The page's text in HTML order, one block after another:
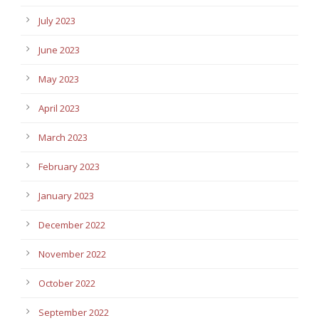
July 2023
June 2023
May 2023
April 2023
March 2023
February 2023
January 2023
December 2022
November 2022
October 2022
September 2022